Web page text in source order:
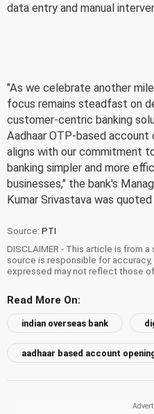
data entry and manual
"As we celebrate another
focus remains steadfast on
customer-centric banking
Aadhaar OTP-based account
aligns with our commitment
banking simpler and more
businesses," the bank's
Kumar Srivastava was
Source: PTI
DISCLAIMER - This article is from
source is responsible for
expressed may not reflect those
Read More On:
indian overseas bank
aadhaar based account